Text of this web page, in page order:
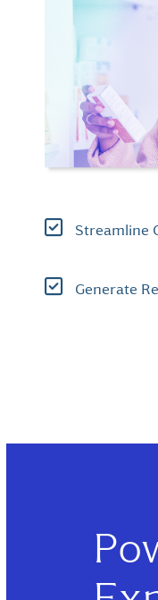
Streamline
Generate